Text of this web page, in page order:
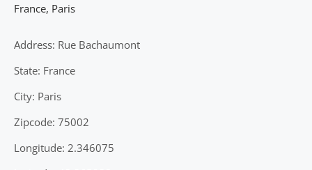
France, Paris
Address: Rue Bachaumont
State: France
City: Paris
Zipcode: 75002
Longitude: 2.346075